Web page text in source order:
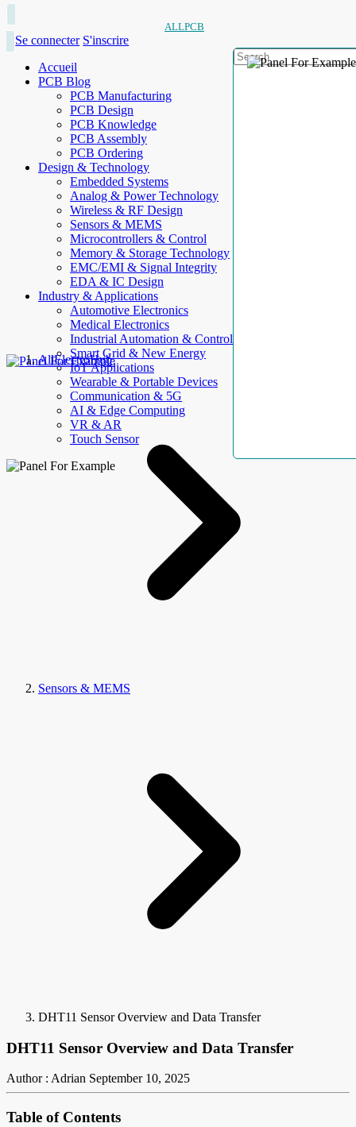
ALLPCB
Se connecter S'inscrire
Accueil
PCB Blog
PCB Manufacturing
PCB Design
PCB Knowledge
PCB Assembly
PCB Ordering
Design & Technology
Embedded Systems
Analog & Power Technology
Wireless & RF Design
Sensors & MEMS
Microcontrollers & Control
Memory & Storage Technology
EMC/EMI & Signal Integrity
EDA & IC Design
Industry & Applications
Automotive Electronics
Medical Electronics
Industrial Automation & Control
Smart Grid & New Energy
IoT Applications
Wearable & Portable Devices
Communication & 5G
AI & Edge Computing
VR & AR
Touch Sensor
AllElectroHub
Sensors & MEMS
DHT11 Sensor Overview and Data Transfer
DHT11 Sensor Overview and Data Transfer
Author : Adrian September 10, 2025
Table of Contents